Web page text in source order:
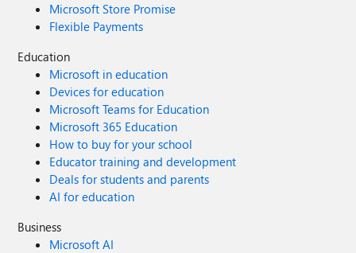
Microsoft Store Promise
Flexible Payments
Education
Microsoft in education
Devices for education
Microsoft Teams for Education
Microsoft 365 Education
How to buy for your school
Educator training and development
Deals for students and parents
AI for education
Business
Microsoft AI